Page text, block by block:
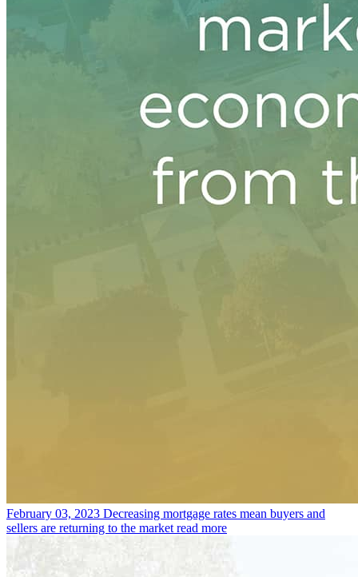
February 03, 2023 Decreasing mortgage rates mean buyers and
sellers are returning to the market read more